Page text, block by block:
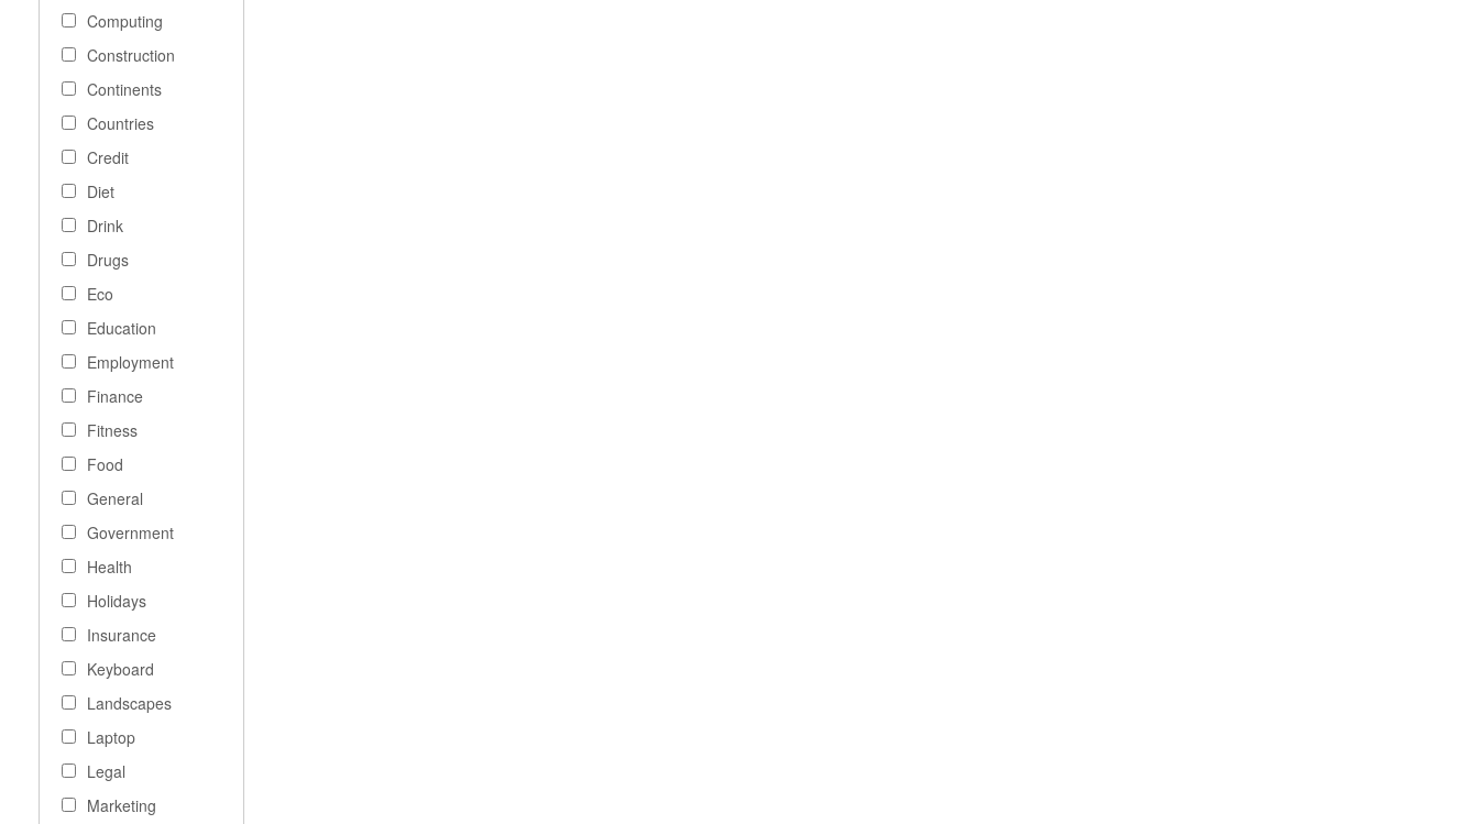
Computing
Construction
Continents
Countries
Credit
Diet
Drink
Drugs
Eco
Education
Employment
Finance
Fitness
Food
General
Government
Health
Holidays
Insurance
Keyboard
Landscapes
Laptop
Legal
Marketing